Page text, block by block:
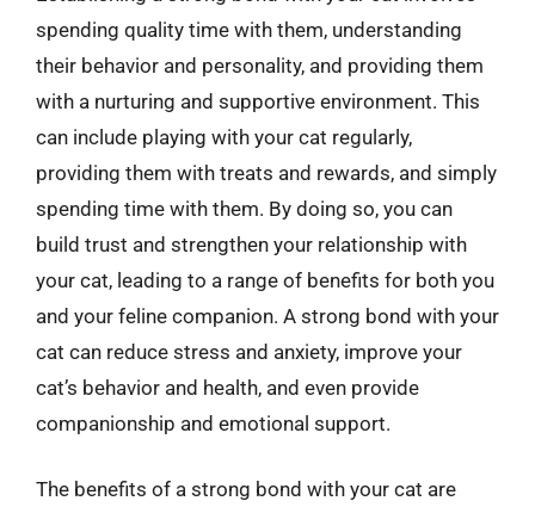
spending quality time with them, understanding
their behavior and personality, and providing them
with a nurturing and supportive environment. This
can include playing with your cat regularly,
providing them with treats and rewards, and simply
spending time with them. By doing so, you can
build trust and strengthen your relationship with
your cat, leading to a range of benefits for both you
and your feline companion. A strong bond with your
cat can reduce stress and anxiety, improve your
cat’s behavior and health, and even provide
companionship and emotional support.
The benefits of a strong bond with your cat are